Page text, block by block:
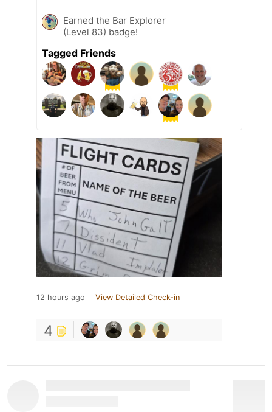
Earned the Bar Explorer
(Level 83) badge!
Tagged Friends
12 hours ago View Detailed Check-in
4